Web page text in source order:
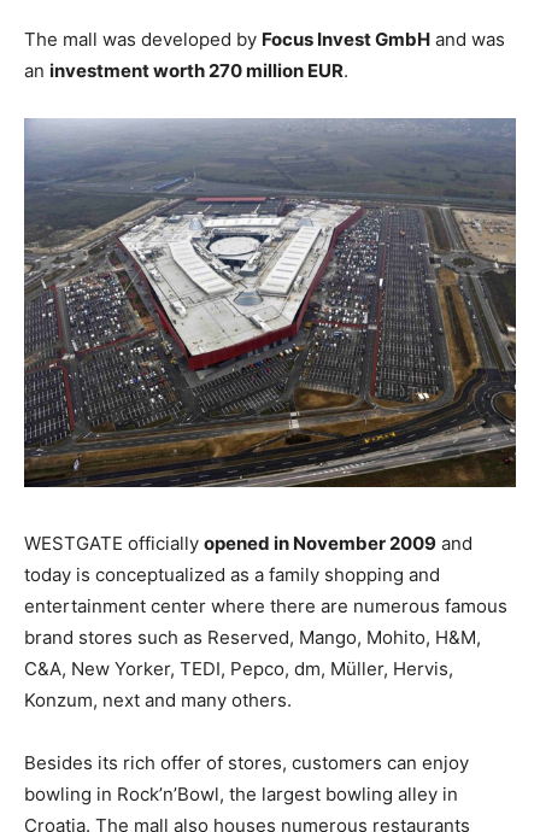
The mall was developed by Focus Invest GmbH and was
an investment worth 270 million EUR.
WESTGATE officially opened in November 2009 and
today is conceptualized as a family shopping and
entertainment center where there are numerous famous
brand stores such as Reserved, Mango, Mohito, H&M,
C&A, New Yorker, TEDI, Pepco, dm, Müller, Hervis,
Konzum, next and many others.
Besides its rich offer of stores, customers can enjoy
bowling in Rock’n’Bowl, the largest bowling alley in
Croatia. The mall also houses numerous restaurants